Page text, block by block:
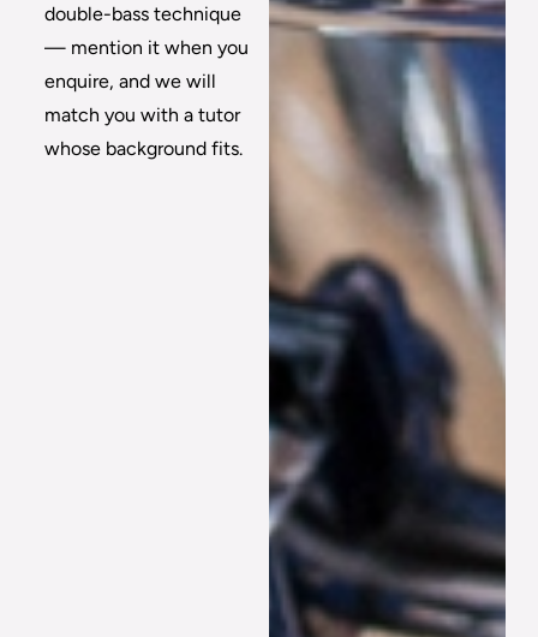
double-bass technique
— mention it when you
enquire, and we will
match you with a tutor
whose background fits.